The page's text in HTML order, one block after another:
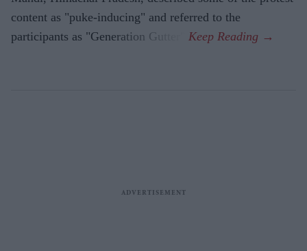
content as "puke-inducing" and referred to the
participants as "Generation Gutter".